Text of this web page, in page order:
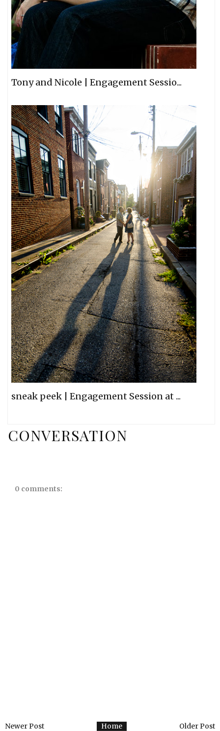
Tony and Nicole | Engagement Sessio...
sneak peek | Engagement Session at ...
CONVERSATION
0 comments:
Newer Post Older Post
Home